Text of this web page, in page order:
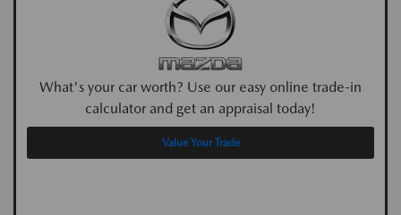
What's your car worth? Use our easy online trade-in
calculator and get an appraisal today!
Value Your Trade